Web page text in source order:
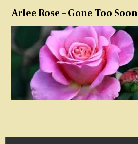
Arlee Rose – Gone Too Soon